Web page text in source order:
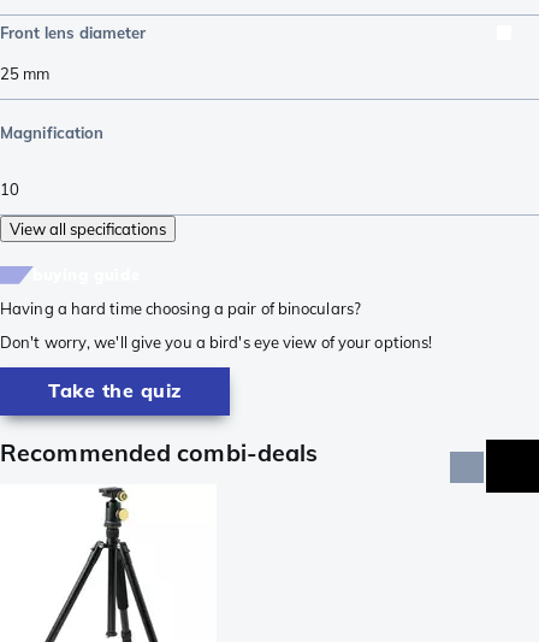
Front lens diameter
25 mm
Magnification
10
View all specifications
Having a hard time choosing a pair of binoculars?
Don't worry, we'll give you a bird's eye view of your options!
Take the quiz
Recommended combi-deals